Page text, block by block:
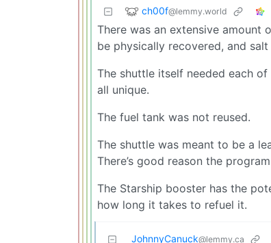
ch00f@lemmy.world
There was an extensive amount
be physically recovered, and
The shuttle itself needed each
all unique.
The fuel tank was not reused.
The shuttle was meant to be a
There’s good reason the
The Starship booster has the
how long it takes to refuel it.
JohnnyCanuck@lemmy.ca